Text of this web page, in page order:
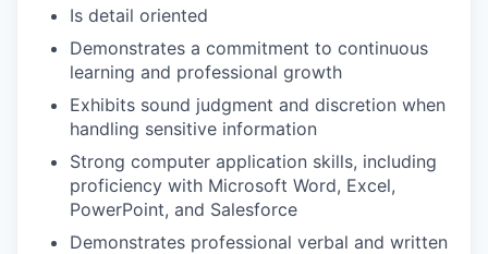
Is detail oriented
Demonstrates a commitment to continuous
learning and professional growth
Exhibits sound judgment and discretion when
handling sensitive information
Strong computer application skills, including
proficiency with Microsoft Word, Excel,
PowerPoint, and Salesforce
Demonstrates professional verbal and written